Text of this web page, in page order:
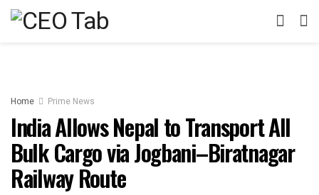
Home Prime News
India Allows Nepal to Transport All
Bulk Cargo via Jogbani–Biratnagar
Railway Route